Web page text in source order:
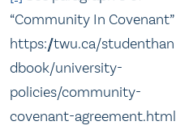
“Community In Covenant”
https://twu.ca/studenthan
dbook/university-
policies/community-
covenant-agreement.html